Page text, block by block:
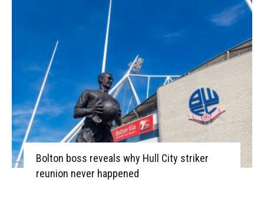
Bolton boss reveals why Hull City striker
reunion never happened